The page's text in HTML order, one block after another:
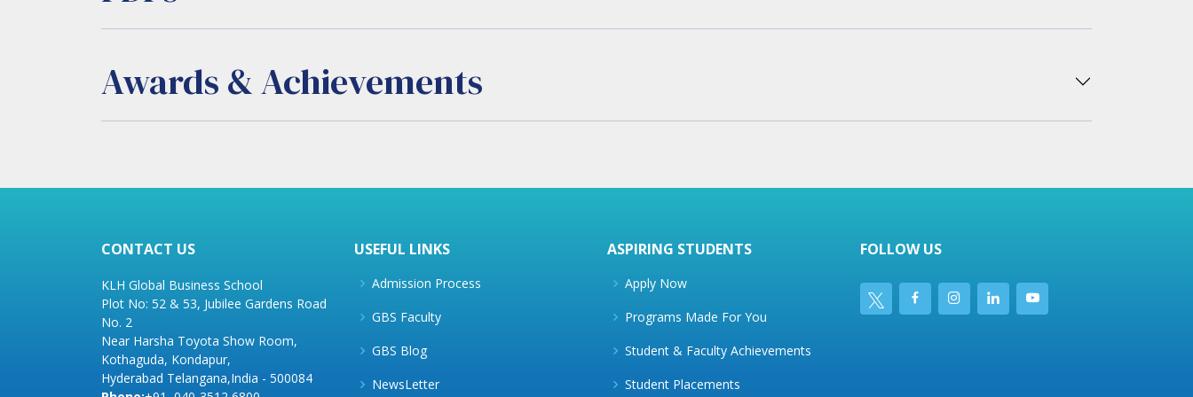
Awards & Achievements
CONTACT US
KLH Global Business School
Plot No: 52 & 53, Jubilee Gardens Road
No. 2
Near Harsha Toyota Show Room,
Kothaguda, Kondapur,
Hyderabad Telangana,India - 500084
USEFUL LINKS
Admission Process
GBS Faculty
GBS Blog
NewsLetter
ASPIRING STUDENTS
Apply Now
Programs Made For You
Student & Faculty Achievements
Student Placements
FOLLOW US